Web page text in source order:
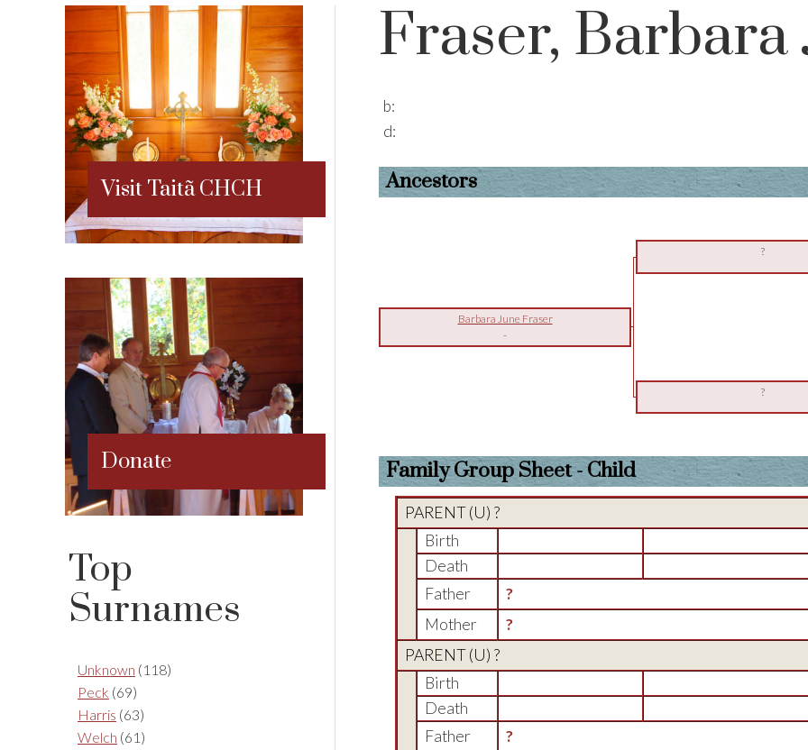
Fraser, Barbara
b:
d:
Ancestors
?
Barbara June Fraser
-
?
Family Group Sheet - Child
PARENT (U) ?
Birth
Death
Father
?
Mother
?
PARENT (U) ?
Birth
Death
Father
?
Visit Taitã CHCH
Donate
Top
Surnames
Unknown (118)
Peck (69)
Harris (63)
Welch (61)